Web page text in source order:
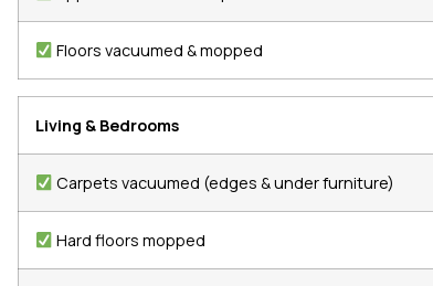
Floors vacuumed & mopped
Living & Bedrooms
Carpets vacuumed (edges & under furniture)
Hard floors mopped